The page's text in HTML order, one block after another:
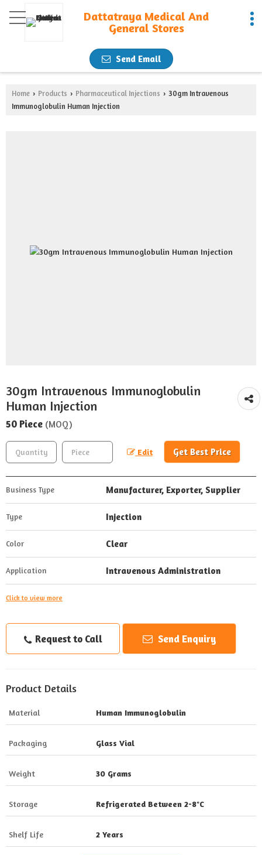
Dattatraya Medical And
General Stores
Send Email
Home › Products › Pharmaceutical Injections › 30gm Intravenous
Immunoglobulin Human Injection
30gm Intravenous Immunoglobulin
Human Injection
50 Piece (MOQ)
Edit Get Best Price
Business Type Manufacturer, Exporter, Supplier
Type Injection
Color Clear
Application Intravenous Administration
Click to view more
Request to Call Send Enquiry
Product Details
Material Human Immunoglobulin
Packaging Glass Vial
Weight 30 Grams
Storage Refrigerated Between 2-8°C
Shelf Life 2 Years